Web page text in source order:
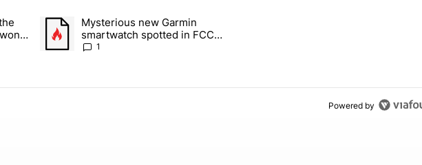
articles in the last 7 days.
making the Pixel Tag, but I absolutely won’t buy one" with 5 comments.
A trending article titled "Mysterious new Garmin smartwatch spotted in FCC filings -
Mysterious new Garmin
smartwatch spotted in FCC
filings - Android Authority
1
Powered by